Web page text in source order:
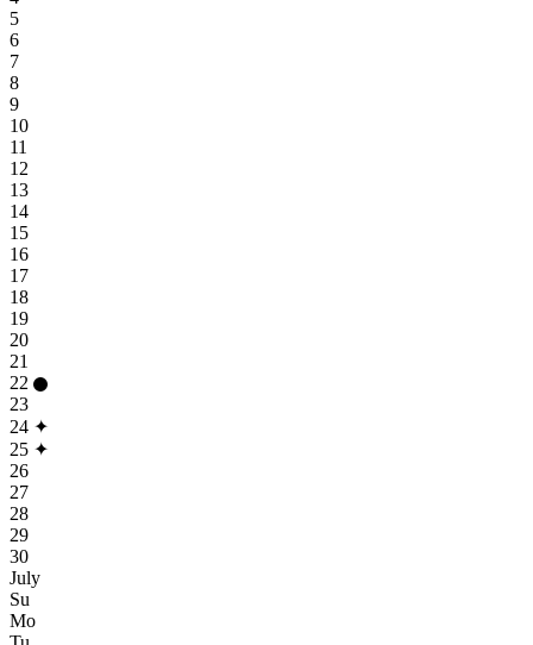
5
6
7
8
9
10
11
12
13
14
15
16
17
18
19
20
21
22
23
24 ✦
25 ✦
26
27
28
29
30
July
Su
Mo